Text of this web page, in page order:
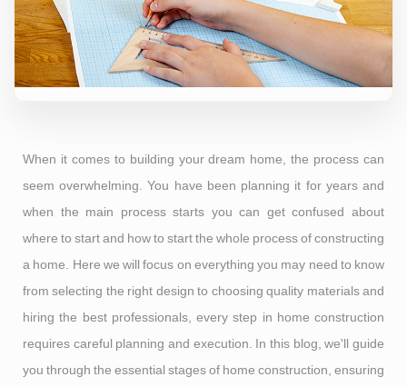
When it comes to building your dream home, the process can
seem overwhelming. You have been planning it for years and
when the main process starts you can get confused about
where to start and how to start the whole process of constructing
a home. Here we will focus on everything you may need to know
from selecting the right design to choosing quality materials and
hiring the best professionals, every step in home construction
requires careful planning and execution. In this blog, we'll guide
you through the essential stages of home construction, ensuring